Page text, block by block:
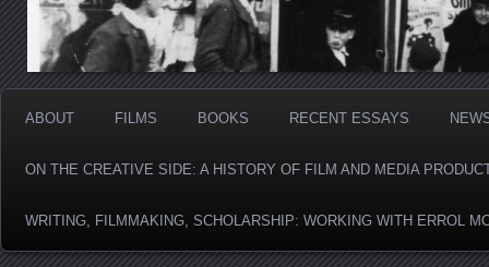
ABOUT FILMS BOOKS RECENT ESSAYS
ON THE CREATIVE SIDE: A HISTORY OF FILM AND MEDIA
WRITING, FILMMAKING, SCHOLARSHIP: WORKING WITH ERROL